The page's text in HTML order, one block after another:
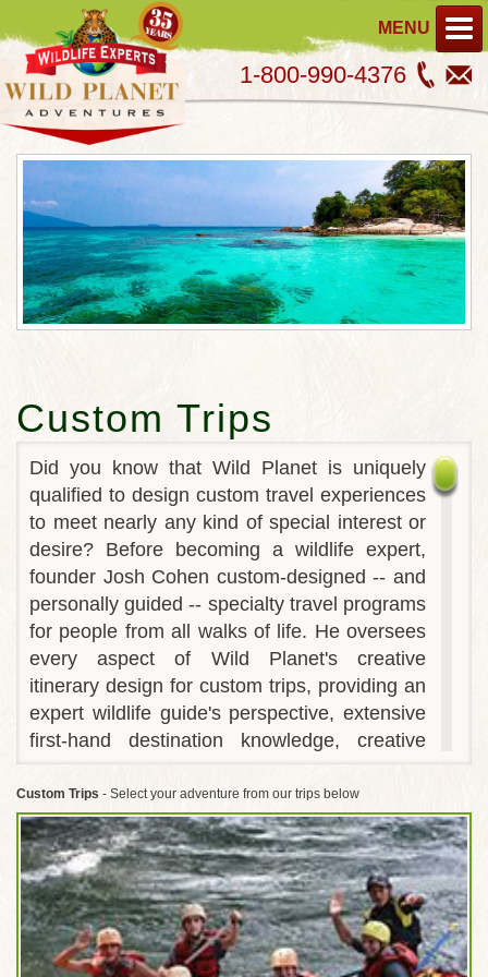
MENU
1-800-990-4376
Custom Trips
Did you know that Wild Planet is uniquely
qualified to design custom travel experiences
to meet nearly any kind of special interest or
desire? Before becoming a wildlife expert,
founder Josh Cohen custom-designed -- and
personally guided -- specialty travel programs
for people from all walks of life. He oversees
every aspect of Wild Planet's creative
itinerary design for custom trips, providing an
expert wildlife guide's perspective, extensive
first-hand destination knowledge, creative
to detail. This is the reason Wild Planet is so
successful at customizing trips that result in
life-changing experiences for any kind of
traveler.
Wild Planet regularly customizes private
departures of our award-winning itineraries to
accommodate the needs of multi-
Custom Trips - Select your adventure from our trips below